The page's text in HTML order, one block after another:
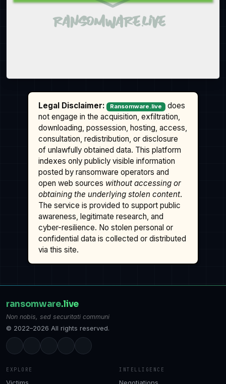
Legal Disclaimer: Ransomware.live
does
not engage in the acquisition, exfiltration,
downloading, possession, hosting, access,
consultation, redistribution, or disclosure
of unlawfully obtained data. This platform
indexes only publicly visible information
posted by ransomware operators and
open web sources without accessing or
obtaining the underlying stolen content.
The service is provided to support public
awareness, legitimate research, and
cyber-resilience. No stolen personal or
confidential data is collected or distributed
via this site.
ransomware.live
Non nobis, sed securitati communi
© 2022–2026 All rights reserved.
EXPLORE INTELLIGENCE